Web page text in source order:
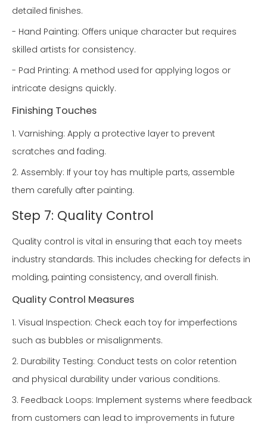
detailed finishes.
- Hand Painting: Offers unique character but requires
skilled artists for consistency.
- Pad Printing: A method used for applying logos or
intricate designs quickly.
Finishing Touches
1. Varnishing: Apply a protective layer to prevent
scratches and fading.
2. Assembly: If your toy has multiple parts, assemble
them carefully after painting.
Step 7: Quality Control
Quality control is vital in ensuring that each toy meets
industry standards. This includes checking for defects in
molding, painting consistency, and overall finish.
Quality Control Measures
1. Visual Inspection: Check each toy for imperfections
such as bubbles or misalignments.
2. Durability Testing: Conduct tests on color retention
and physical durability under various conditions.
3. Feedback Loops: Implement systems where feedback
from customers can lead to improvements in future